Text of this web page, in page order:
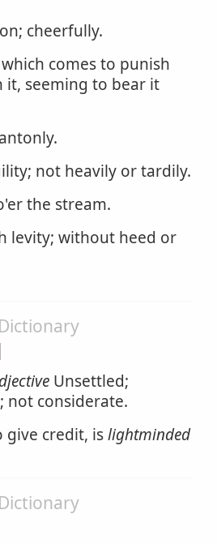
cheerfully.
comes to punish
it, seeming to bear it
not heavily or tardily.
the stream.
levity; without heed or
Unsettled;
not considerate.
give credit, islightminded